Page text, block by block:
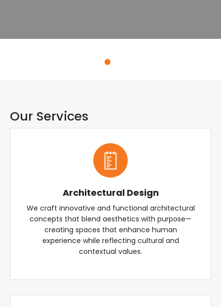
Our Services
Architectural Design
We craft innovative and functional architectural
concepts that blend aesthetics with purpose—
creating spaces that enhance human
experience while reflecting cultural and
contextual values.